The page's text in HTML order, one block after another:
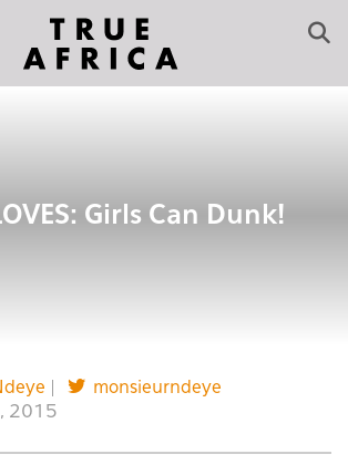
Girls Can Dunk!
monsieurndeye
2015